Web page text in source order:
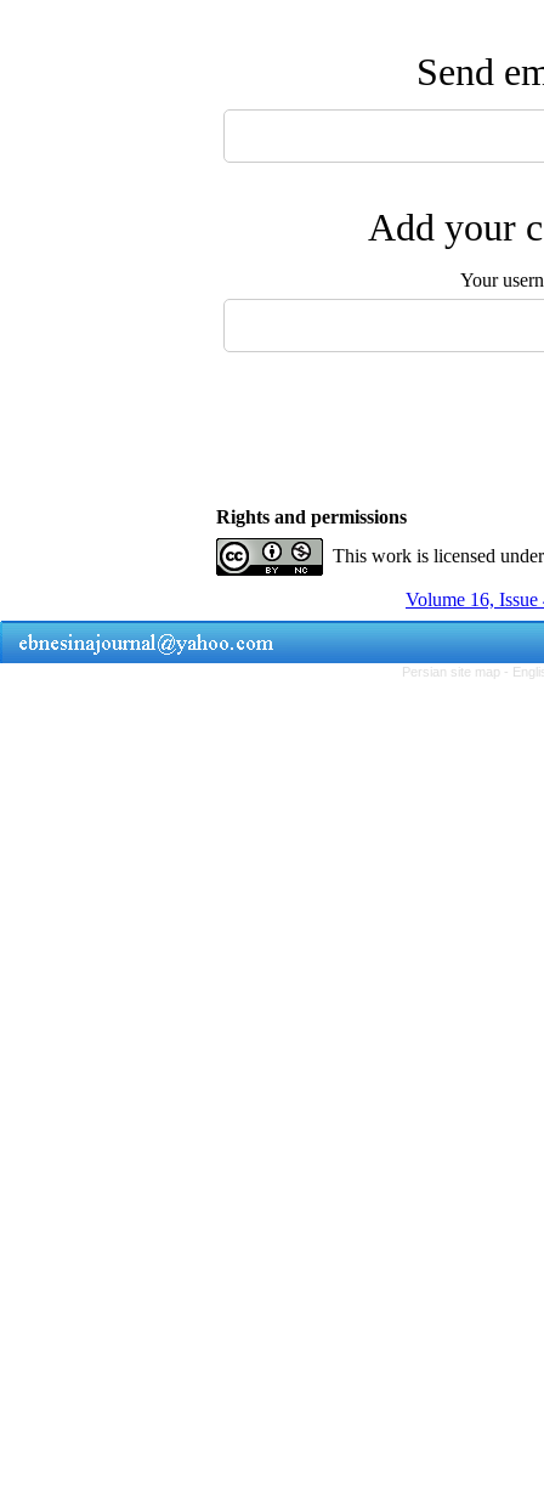
Send
Add your
Your
Rights and permissions
This work is licensed
Volume 16,
Persian site map -